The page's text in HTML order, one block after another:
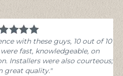
with these guys, 10 out of 10
fast, knowledgeable, on
Installers were also courteous;
great quality."